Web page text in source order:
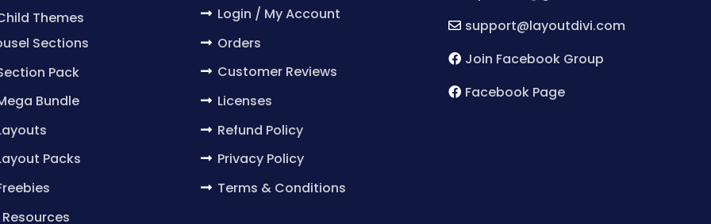
Themes
Sections
Pack
Bundle
Packs
Login / My Account
Orders
Customer Reviews
Licenses
Refund Policy
Privacy Policy
Terms & Conditions
support@layoutdivi.com
Join Facebook Group
Facebook Page